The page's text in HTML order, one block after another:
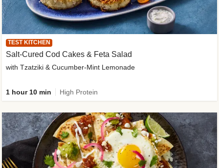
TEST KITCHEN
Salt-Cured Cod Cakes & Feta Salad
with Tzatziki & Cucumber-Mint Lemonade
1 hour 10 min High Protein